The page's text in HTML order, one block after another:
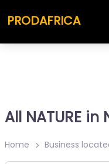
PRODAFRICA
All NATURE
Home Business